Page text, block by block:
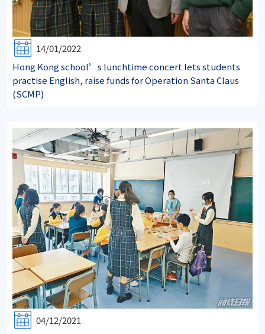
14/01/2022
Hong Kong school’s lunchtime concert lets students
practise English, raise funds for Operation Santa Claus
(SCMP)
04/12/2021